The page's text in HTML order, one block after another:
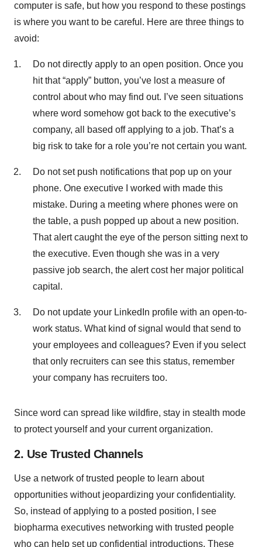
computer is safe, but how you respond to these postings
is where you want to be careful. Here are three things to
avoid:
Do not directly apply to an open position. Once you
hit that “apply” button, you’ve lost a measure of
control about who may find out. I’ve seen situations
where word somehow got back to the executive’s
company, all based off applying to a job. That’s a
big risk to take for a role you’re not certain you want.
Do not set push notifications that pop up on your
phone. One executive I worked with made this
mistake. During a meeting where phones were on
the table, a push popped up about a new position.
That alert caught the eye of the person sitting next to
the executive. Even though she was in a very
passive job search, the alert cost her major political
capital.
Do not update your LinkedIn profile with an open-to-
work status. What kind of signal would that send to
your employees and colleagues? Even if you select
that only recruiters can see this status, remember
your company has recruiters too.
Since word can spread like wildfire, stay in stealth mode
to protect yourself and your current organization.
2. Use Trusted Channels
Use a network of trusted people to learn about
opportunities without jeopardizing your confidentiality.
So, instead of applying to a posted position, I see
biopharma executives networking with trusted people
who can help set up confidential introductions. These